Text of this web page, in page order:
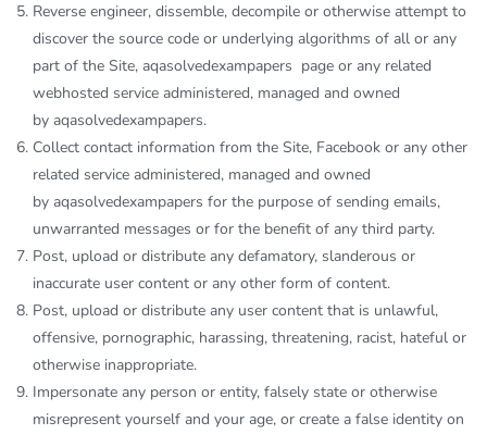
Reverse engineer, dissemble, decompile or otherwise attempt to
discover the source code or underlying algorithms of all or any
part of the Site, aqasolvedexampapers page or any related
webhosted service administered, managed and owned
by aqasolvedexampapers.
Collect contact information from the Site, Facebook or any other
related service administered, managed and owned
by aqasolvedexampapers for the purpose of sending emails,
unwarranted messages or for the benefit of any third party.
Post, upload or distribute any defamatory, slanderous or
inaccurate user content or any other form of content.
Post, upload or distribute any user content that is unlawful,
offensive, pornographic, harassing, threatening, racist, hateful or
otherwise inappropriate.
Impersonate any person or entity, falsely state or otherwise
misrepresent yourself and your age, or create a false identity on